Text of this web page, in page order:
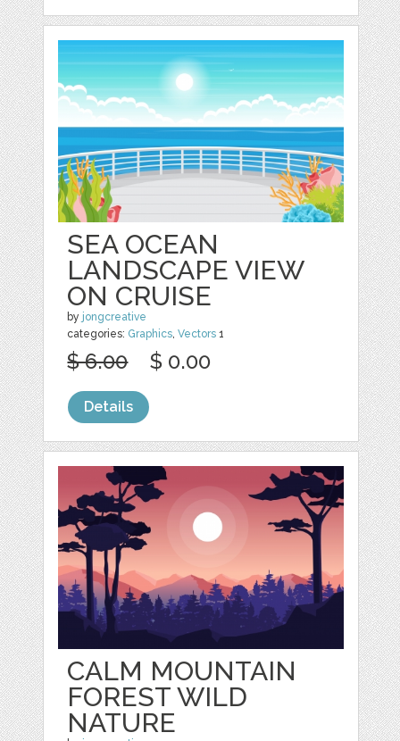
SEA OCEAN
LANDSCAPE VIEW
ON CRUISE
by jongcreative
categories: Graphics,Vectors 1
$ 6.00 $ 0.00
Details
CALM MOUNTAIN
FOREST WILD
NATURE